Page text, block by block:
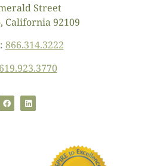
Street
California 92109
866.314.3222
619.923.3770